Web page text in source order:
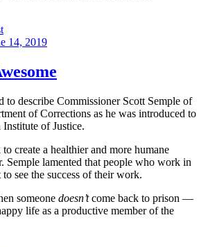
14, 2019
to describe Commissioner Scott Semple of
of Corrections as he was introduced to
Institute of Justice.
create a healthier and more humane
Semple lamented that people who work in
see the success of their work.
someone doesn’tcome back to prison —
life as a productive member of the